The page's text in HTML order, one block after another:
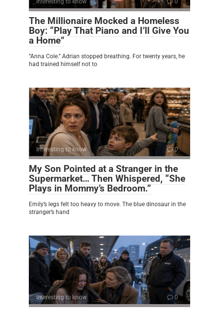
Interesting to know 0
The Millionaire Mocked a Homeless
Boy: “Play That Piano and I’ll Give You
a Home”
“Anna Cole.” Adrian stopped breathing. For twenty years, he
had trained himself not to
Interesting to know 0
My Son Pointed at a Stranger in the
Supermarket… Then Whispered, “She
Plays in Mommy’s Bedroom.”
Emily’s legs felt too heavy to move. The blue dinosaur in the
stranger’s hand
Interesting to know 0